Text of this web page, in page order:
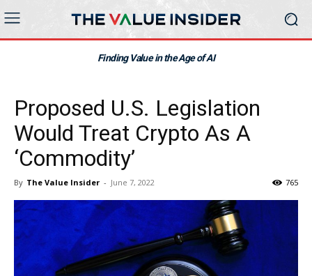
Finding Value in the Age of AI
Proposed U.S. Legislation
Would Treat Crypto As A
‘Commodity’
By The Value Insider - June 7, 2022 765